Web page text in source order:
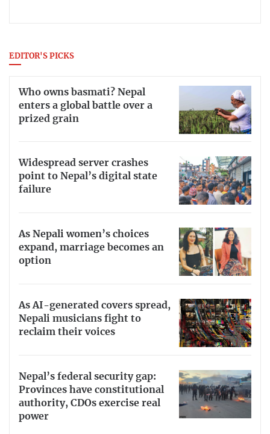
EDITOR'S PICKS
Who owns basmati? Nepal
enters a global battle over a
prized grain
Widespread server crashes
point to Nepal’s digital state
failure
As Nepali women’s choices
expand, marriage becomes an
option
As AI-generated covers spread,
Nepali musicians fight to
reclaim their voices
Nepal’s federal security gap:
Provinces have constitutional
authority, CDOs exercise real
power